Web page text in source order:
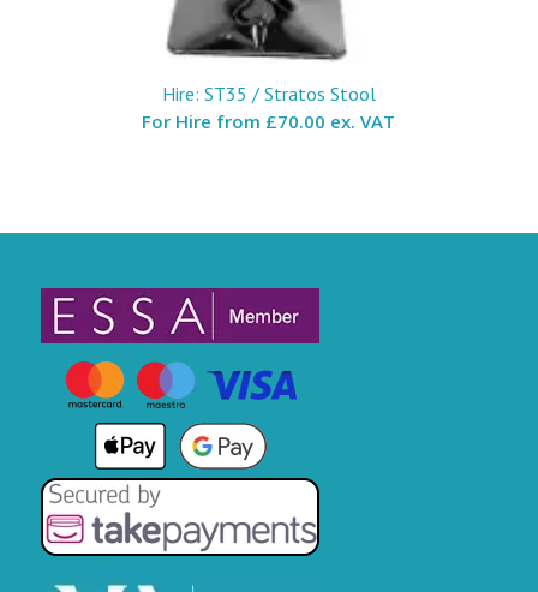
Hire: ST35 / Stratos Stool
For Hire from £70.00 ex. VAT